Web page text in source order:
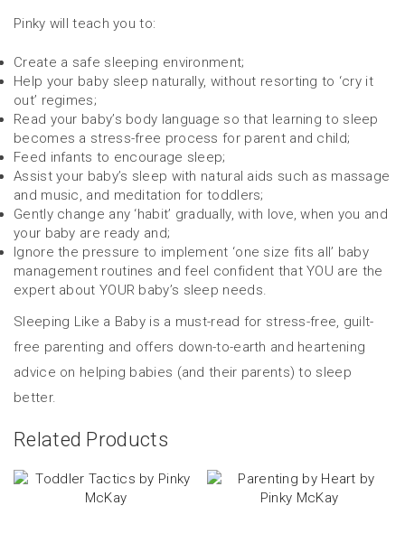
Pinky will teach you to:
Create a safe sleeping environment;
Help your baby sleep naturally, without resorting to ‘cry it
out’ regimes;
Read your baby’s body language so that learning to sleep
becomes a stress-free process for parent and child;
Feed infants to encourage sleep;
Assist your baby’s sleep with natural aids such as massage
and music, and meditation for toddlers;
Gently change any ‘habit’ gradually, with love, when you and
your baby are ready and;
Ignore the pressure to implement ‘one size fits all’ baby
management routines and feel confident that YOU are the
expert about YOUR baby’s sleep needs.
Sleeping Like a Baby is a must-read for stress-free, guilt-
free parenting and offers down-to-earth and heartening
advice on helping babies (and their parents) to sleep
better.
Related Products